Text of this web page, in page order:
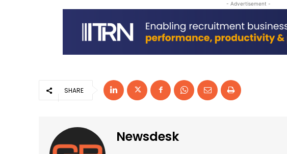
- Advertisement -
SHARE
Newsdesk